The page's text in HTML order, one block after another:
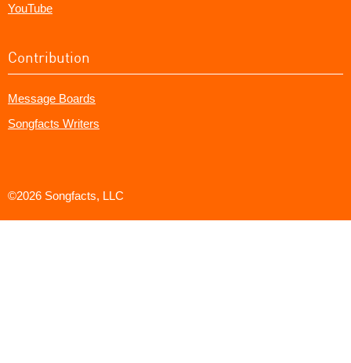
YouTube
Contribution
Message Boards
Songfacts Writers
©2026 Songfacts, LLC